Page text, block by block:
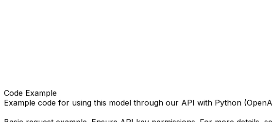
Code Example
Example code for using this model through our API with Python